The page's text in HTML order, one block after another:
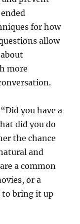
for how
allow
more
you have a
did you do
the chance
and
a common
or a
bring it up